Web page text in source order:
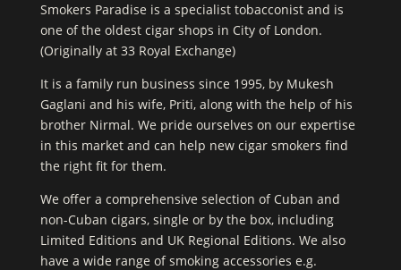
Smokers Paradise is a specialist tobacconist and is
one of the oldest cigar shops in City of London.
(Originally at 33 Royal Exchange)
It is a family run business since 1995, by Mukesh
Gaglani and his wife, Priti, along with the help of his
brother Nirmal. We pride ourselves on our expertise
in this market and can help new cigar smokers find
the right fit for them.
We offer a comprehensive selection of Cuban and
non-Cuban cigars, single or by the box, including
Limited Editions and UK Regional Editions. We also
have a wide range of smoking accessories e.g.